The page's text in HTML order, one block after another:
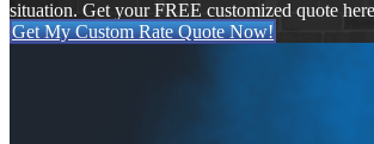
situation. Get your FREE customized quote
Get My Custom Rate Quote Now!